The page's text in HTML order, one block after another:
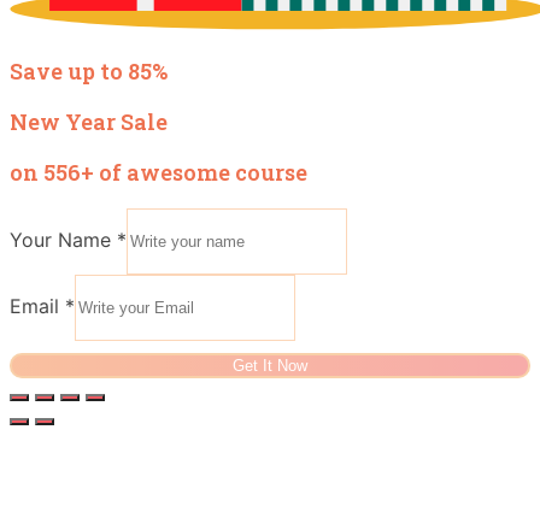
Save up to 85%
New Year Sale
on 556+ of awesome course
Your Name *
Email *
Get It Now